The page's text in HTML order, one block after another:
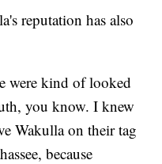
reputation has also
were kind of looked
you know. I knew
Wakulla on their tag
because